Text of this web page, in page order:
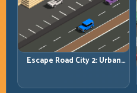
Escape Road City 2: Urban